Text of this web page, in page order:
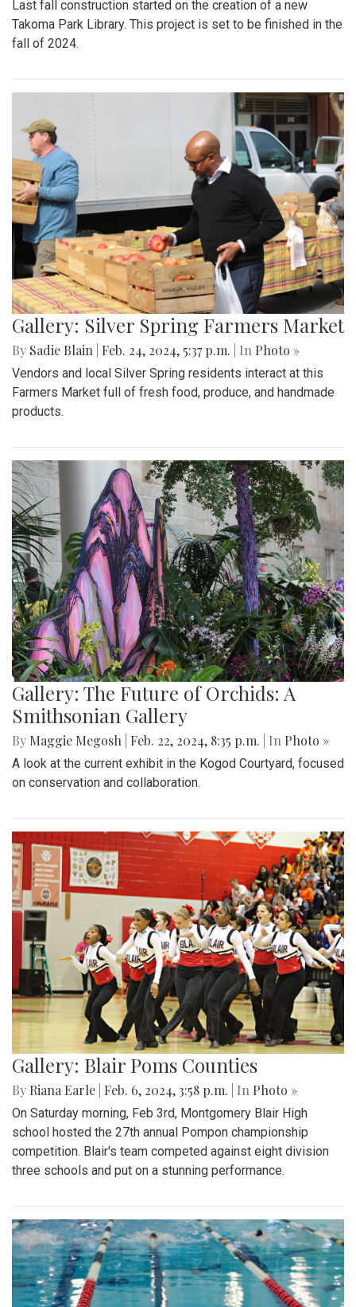
Last fall construction started on the creation of a new
Takoma Park Library. This project is set to be finished in the
fall of 2024.
Gallery: Silver Spring Farmers Market
By Sadie Blain Feb. 24, 2024, 5:37 p.m. | In Photo »
Vendors and local Silver Spring residents interact at this
Farmers Market full of fresh food, produce, and handmade
products.
Gallery: The Future of Orchids: A
Smithsonian Gallery
By Maggie Megosh Feb. 22, 2024, 8:35 p.m. | In Photo »
A look at the current exhibit in the Kogod Courtyard, focused
on conservation and collaboration.
Gallery: Blair Poms Counties
By Riana Earle Feb. 6, 2024, 3:58 p.m. | In Photo »
On Saturday morning, Feb 3rd, Montgomery Blair High
school hosted the 27th annual Pompon championship
competition. Blair's team competed against eight division
three schools and put on a stunning performance.